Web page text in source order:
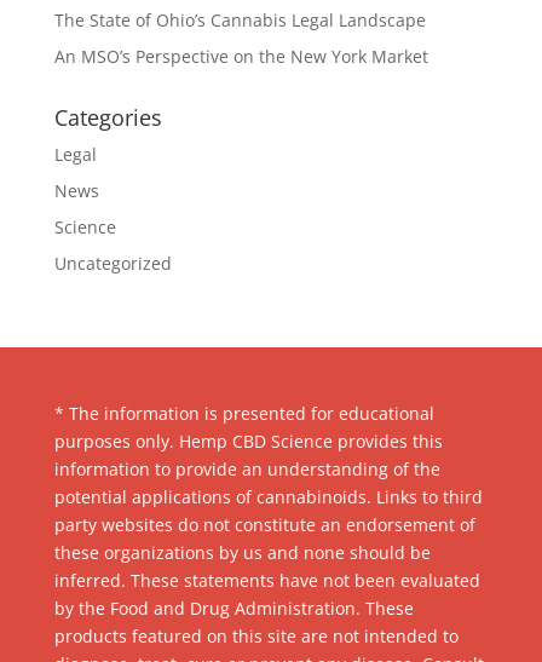
The State of Ohio’s Cannabis Legal Landscape
An MSO’s Perspective on the New York Market
Categories
Legal
News
Science
Uncategorized
* The information is presented for educational
purposes only. Hemp CBD Science provides this
information to provide an understanding of the
potential applications of cannabinoids. Links to third
party websites do not constitute an endorsement of
these organizations by us and none should be
inferred. These statements have not been evaluated
by the Food and Drug Administration. These
products featured on this site are not intended to